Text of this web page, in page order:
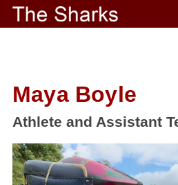
Maya Boyle
Athlete and Assistant